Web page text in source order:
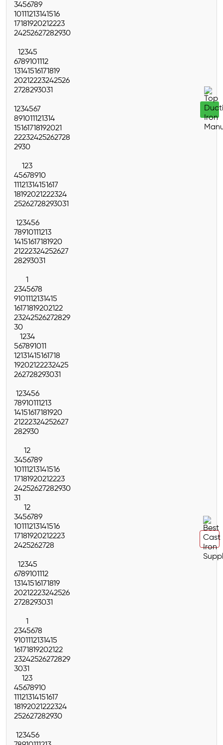
3456789
10111213141516
17181920212223
24252627282930
12345
6789101112
13141516171819
20212223242526
2728293031
1234567
891011121314
15161718192021
22232425262728
2930
123
45678910
11121314151617
18192021222324
25262728293031
123456
78910111213
14151617181920
21222324252627
28293031
1
2345678
9101112131415
16171819202122
23242526272829
30
1234
567891011
12131415161718
19202122232425
262728293031
123456
78910111213
14151617181920
21222324252627
282930
12
3456789
10111213141516
17181920212223
24252627282930
31
12
3456789
10111213141516
17181920212223
2425262728
12345
6789101112
13141516171819
20212223242526
2728293031
1
2345678
9101112131415
16171819202122
23242526272829
3031
123
45678910
11121314151617
18192021222324
252627282930
123456